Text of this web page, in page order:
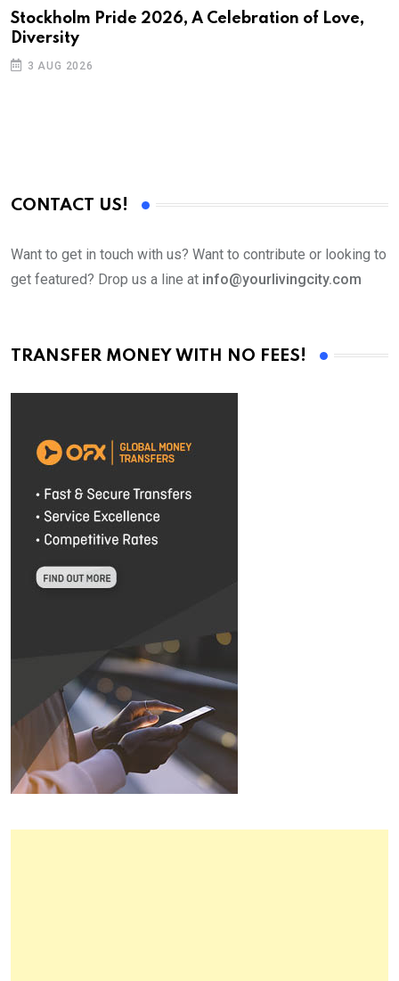
Stockholm Pride 2026, A Celebration of Love,
Diversity
3 AUG 2026
CONTACT US!
Want to get in touch with us? Want to contribute or looking to
get featured? Drop us a line at info@yourlivingcity.com
TRANSFER MONEY WITH NO FEES!